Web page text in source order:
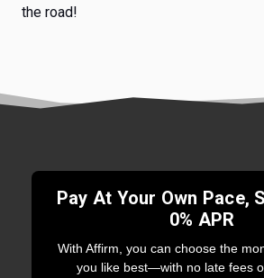
the road!
Pay At Your Own Pace,
0% APR
With Affirm, you can choose the
you like best—with no late fees